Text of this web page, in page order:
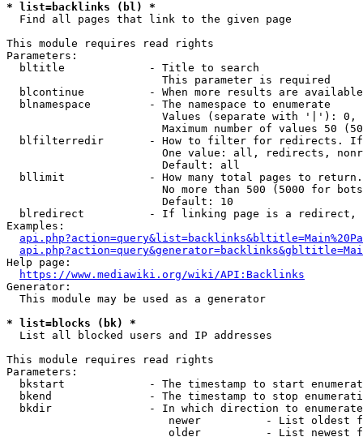
* list=backlinks (bl) *
  Find all pages that link to the given page
This module requires read rights
Parameters:
  bltitle             - Title to search
                        This parameter is required
blcontinue          - When more results are
  blnamespace         - The namespace to enumerate
Values (separate with '|'):
Maximum number of values 50
blfilterredir       - How to filter for redirects.
One value: all, redirects,
                        Default: all
bllimit             - How many total pages to
No more than 500 (5000 for
                        Default: 10
blredirect          - If linking page is a
Examples:
Help page:
https://www.mediawiki.org/wiki/API:Backlinks
Generator:
  This module may be used as a generator
* list=blocks (bk) *
  List all blocked users and IP addresses
This module requires read rights
Parameters:
bkstart             - The timestamp to start
bkend               - The timestamp to stop
  bkdir               - In which direction to enumerate
newer          - List oldest
older          - List newest